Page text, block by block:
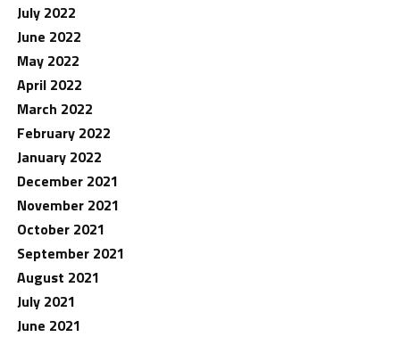
July 2022
June 2022
May 2022
April 2022
March 2022
February 2022
January 2022
December 2021
November 2021
October 2021
September 2021
August 2021
July 2021
June 2021